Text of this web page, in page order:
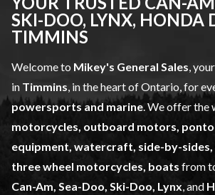
SKI-DOO, LYNX, HONDA
TIMMINS
Welcome to Mikey's General Sales ,
in Timmins , in the heart of Ontario, for
powersports and marine . We offer
motorcycles, outboard motors,
equipment, watercraft, side-by-sides,
three wheel motorcycles, boats from
Can-Am, Sea-Doo, Ski-Doo, Lynx , and